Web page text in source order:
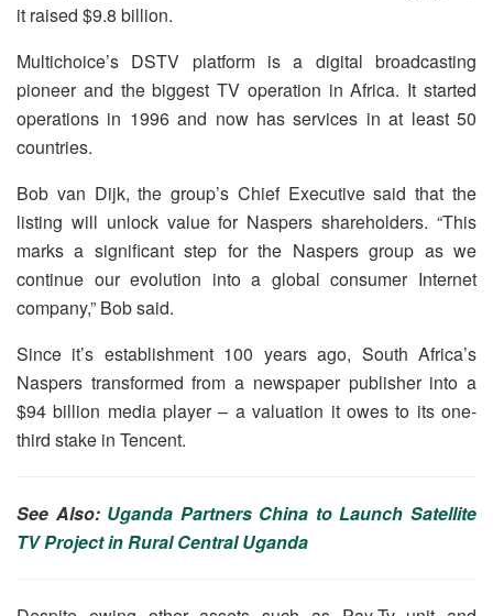
it raised $9.8 billion.
Multichoice’s DSTV platform is a digital broadcasting
pioneer and the biggest TV operation in Africa. It started
operations in 1996 and now has services in at least 50
countries.
Bob van Dijk, the group’s Chief Executive said that the
listing will unlock value for Naspers shareholders. “This
marks a significant step for the Naspers group as we
continue our evolution into a global consumer Internet
company,” Bob said.
Since it’s establishment 100 years ago, South Africa’s
Naspers transformed from a newspaper publisher into a
$94 billion media player – a valuation it owes to its one-
third stake in Tencent.
See Also: Uganda Partners China to Launch Satellite
TV Project in Rural Central Uganda